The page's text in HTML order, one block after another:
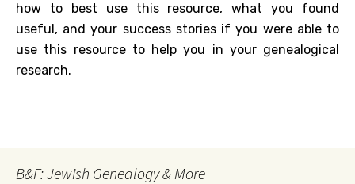
how to best use this resource, what you found
useful, and your success stories if you were able to
use this resource to help you in your genealogical
research.
B&F: Jewish Genealogy & More